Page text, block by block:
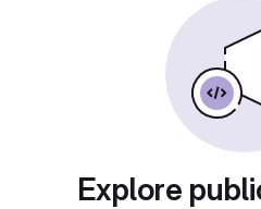
Explore